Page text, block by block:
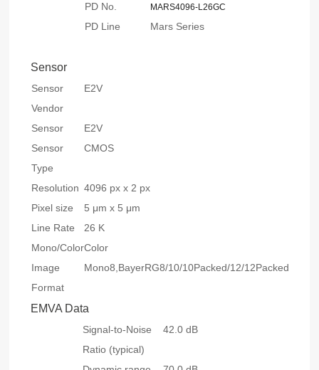
PD No. MARS4096-L26GC
PD Line Mars Series
Sensor
Sensor
Vendor
E2V
Sensor
E2V
Sensor
Type
CMOS
Resolution 4096 px x 2 px
Pixel size
5 μm x 5 μm
Line Rate
26 K
Mono/ColorColor
Image
Format
Mono8,BayerRG8/10/10Packed/12/
EMVA Data
Signal-to-Noise
Ratio (typical)
42.0 dB